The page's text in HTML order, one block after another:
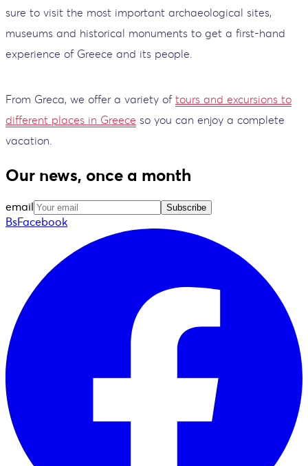
sure to visit the most important archaeological sites,
museums and historical monuments to get a first-hand
experience of Greece and its people.
From Greca, we offer a variety of tours and excursions to
different places in Greece so you can enjoy a complete
vacation.
Our news, once a month
email Subscribe
BsFacebook